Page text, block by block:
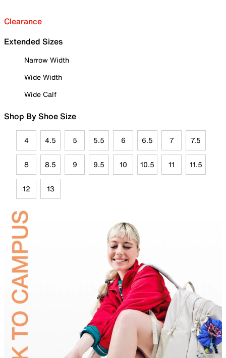
Clearance
Extended Sizes
Narrow Width
Wide Width
Wide Calf
Shop By Shoe Size
4 4.5 5 5.5 6 6.5 7 7.5
8 8.5 9 9.5 10 10.5 11 11.5
12 13